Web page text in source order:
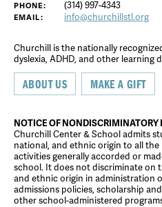
PHONE: (314) 997-4343
EMAIL: info@churchillstl.org
Churchill is the nationally
dyslexia, ADHD, and other learning
ABOUT US MAKE A GIFT
NOTICE OF NONDISCRIMINATORY
Churchill Center & School admits
national, and ethnic origin to all the
activities generally accorded or
school. It does not discriminate on
and ethnic origin in administration
admissions policies, scholarship
other school-administered